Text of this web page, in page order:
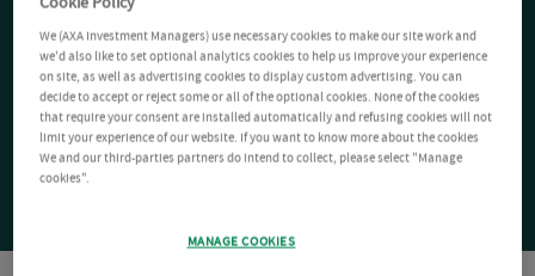
We (AXA Investment Managers) use necessary cookies to make our site work and
we'd also like to set optional analytics cookies to help us improve your experience
on site, as well as advertising cookies to display custom advertising. You can
decide to accept or reject some or all of the optional cookies. None of the cookies
that require your consent are installed automatically and refusing cookies will not
limit your experience of our website. If you want to know more about the cookies
We and our third-parties partners do intend to collect, please select "Manage
cookies".
MANAGE COOKIES